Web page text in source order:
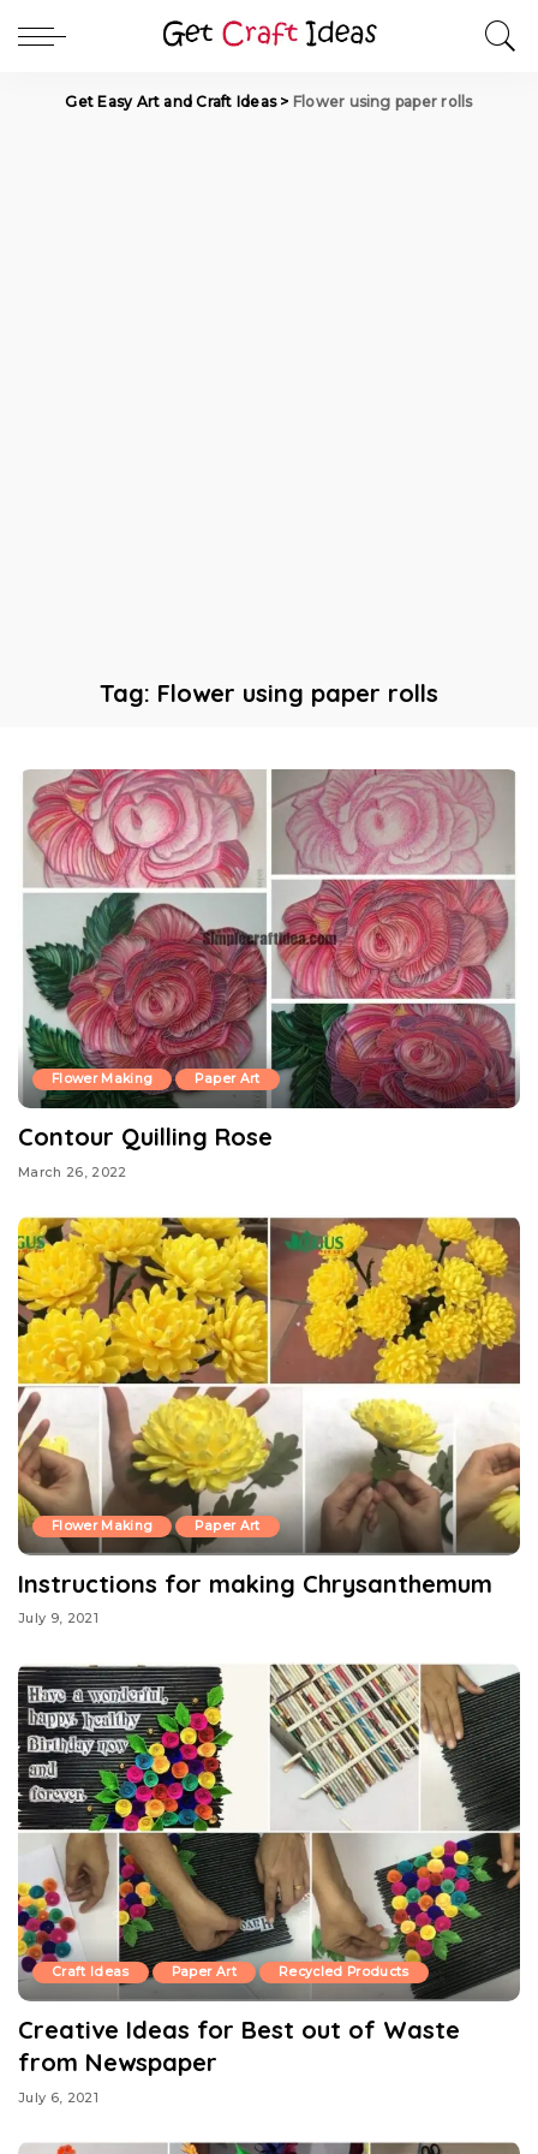
Get Easy Art and Craft Ideas> Flower using paper rolls
Tag: Flower using paper rolls
Flower Making Paper Art
Contour Quilling Rose
March 26, 2022
Flower Making Paper Art
Instructions for making Chrysanthemum
July 9, 2021
Craft Ideas Paper Art Recycled Products
Creative Ideas for Best out of Waste
from Newspaper
July 6, 2021